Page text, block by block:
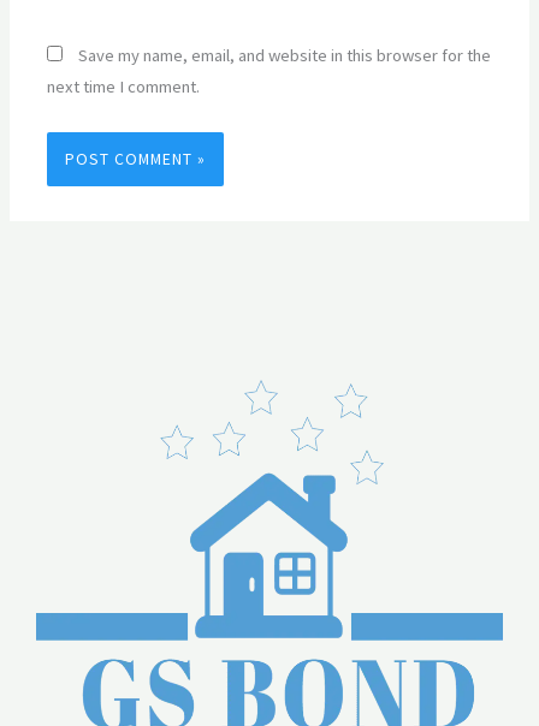
Save my name, email, and website in this browser for the
next time I comment.